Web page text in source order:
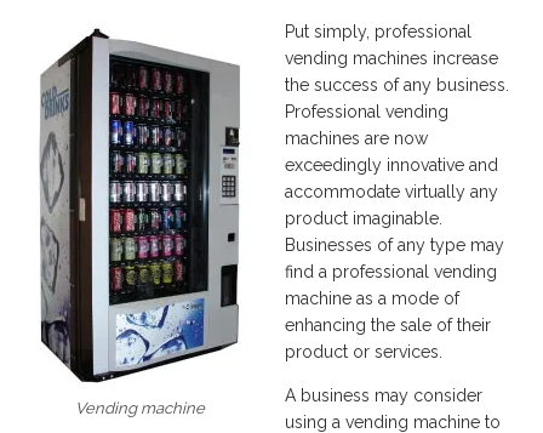
Vending machine
Put simply, professional
vending machines increase
the success of any business.
Professional vending
machines are now
exceedingly innovative and
accommodate virtually any
product imaginable.
Businesses of any type may
find a professional vending
machine as a mode of
enhancing the sale of their
product or services.
A business may consider
using a vending machine to